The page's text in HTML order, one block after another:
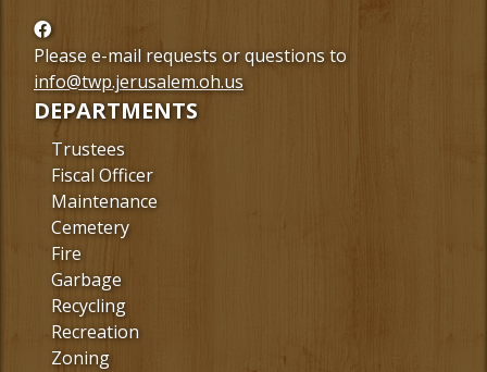
Follow
us
Facebook
Please e-mail requests or questions to
info@twp.jerusalem.oh.us
DEPARTMENTS
Trustees
Fiscal Officer
Maintenance
Cemetery
Fire
Garbage
Recycling
Recreation
Zoning